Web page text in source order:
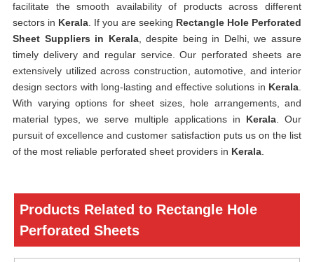
facilitate the smooth availability of products across different
sectors in Kerala . If you are seeking Rectangle Hole Perforated
Sheet Suppliers in Kerala, despite being in Delhi, we assure
timely delivery and regular service. Our perforated sheets are
extensively utilized across construction, automotive, and interior
design sectors with long-lasting and effective solutions in Kerala
With varying options for sheet sizes, hole arrangements, and
material types, we serve multiple applications in Kerala . Our
pursuit of excellence and customer satisfaction puts us on the list
of the most reliable perforated sheet providers in Kerala
Products Related to Rectangle Hole
Perforated Sheets